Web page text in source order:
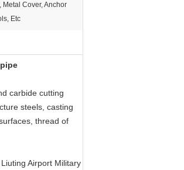
Metal Cover, Anchor
Etc
carbide cutting
steels, casting
thread of
Airport Military